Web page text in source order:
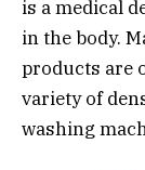
is a medical
in the body.
products are
variety of
washing